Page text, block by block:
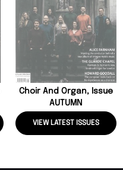
Choir And Organ, Issue
AUTUMN
VIEW LATEST ISSUES